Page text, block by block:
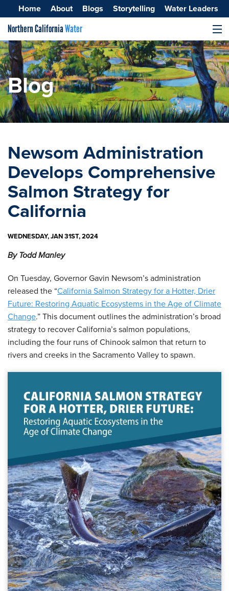
Home About Blogs Storytelling Water Leaders
Northern CaliforniaWater
Surface Water
Groundwater
Improving Water Quality
Blog
Newsom Administration
Develops Comprehensive
Salmon Strategy for
California
WEDNESDAY, JAN 31ST, 2024
By Todd Manley
On Tuesday, Governor Gavin Newsom’s administration
released the “California Salmon Strategy for a Hotter, Drier
Future: Restoring Aquatic Ecosystems in the Age of Climate
Change.” This document outlines the administration’s broad
strategy to recover California’s salmon populations,
including the four runs of Chinook salmon that return to
rivers and creeks in the Sacramento Valley to spawn.